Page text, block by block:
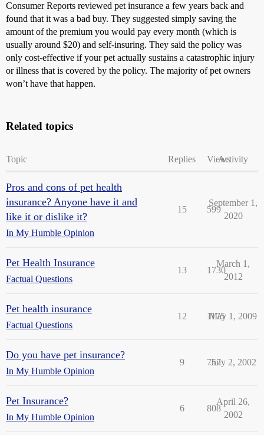
Consumer Reports reviewed pet insurance a few years back and
found that it was a bad buy. They suggested simply saving the
amount of the premium you would pay every month (which is
usually around $20) and self-insuring. They said the policy was
only cost-effective if your pet actually sustains a catastrophic injury
or illness that is covered by the policy. The majority of pet owners
won’t have that happen.
Related topics
Topic Replies ViewsActivity
Pros and cons of pet health
insurance? Anyone have it and
like it or dislike it?
In My Humble Opinion
15 599
September 1,
2020
Pet Health Insurance
Factual Questions
13 1730
March 1,
2012
Pet health insurance
Factual Questions
12 1175
May 1, 2009
Do you have pet insurance?
In My Humble Opinion
9 757
July 2, 2002
Pet Insurance?
In My Humble Opinion
6 808
April 26,
2002